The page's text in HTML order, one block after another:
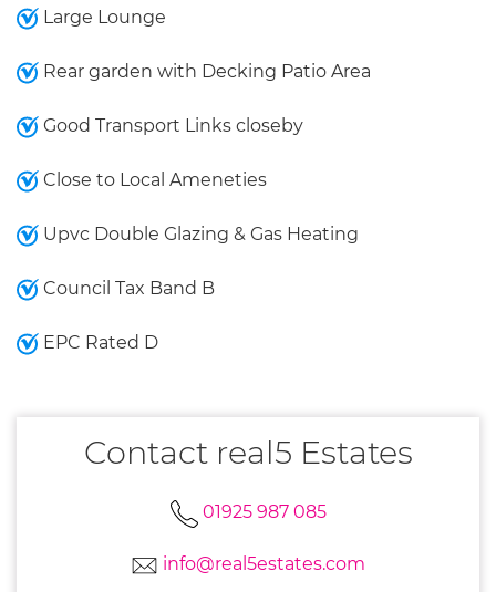
Large Lounge
Rear garden with Decking Patio Area
Good Transport Links closeby
Close to Local Ameneties
Upvc Double Glazing & Gas Heating
Council Tax Band B
EPC Rated D
Contact real5 Estates
01925 987 085
info@real5estates.com